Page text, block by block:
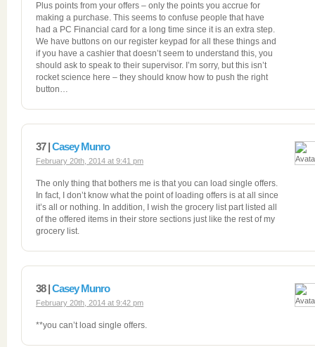
Plus points from your offers – only the points you accrue for
making a purchase. This seems to confuse people that have
had a PC Financial card for a long time since it is an extra step.
We have buttons on our register keypad for all these things and
if you have a cashier that doesn’t seem to understand this, you
should ask to speak to their supervisor. I’m sorry, but this isn’t
rocket science here – they should know how to push the right
button…
37 |Casey Munro
February 20th, 2014 at 9:41 pm
The only thing that bothers me is that you can load single offers.
In fact, I don’t know what the point of loading offers is at all since
it’s all or nothing. In addition, I wish the grocery list part listed all
of the offered items in their store sections just like the rest of my
grocery list.
38 |Casey Munro
February 20th, 2014 at 9:42 pm
**you can’t load single offers.